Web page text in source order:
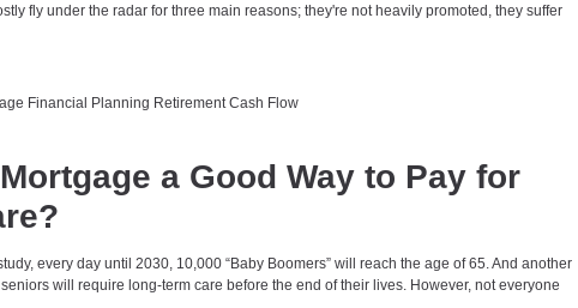
fly under the radar for three main reasons; they're not heavily promoted, they suffer
Financial Planning Retirement Cash Flow
a Good Way to Pay for
every day until 2030, 10,000 “Baby Boomers” will reach the age of 65. And another
will require long-term care before the end of their lives. However, not everyone